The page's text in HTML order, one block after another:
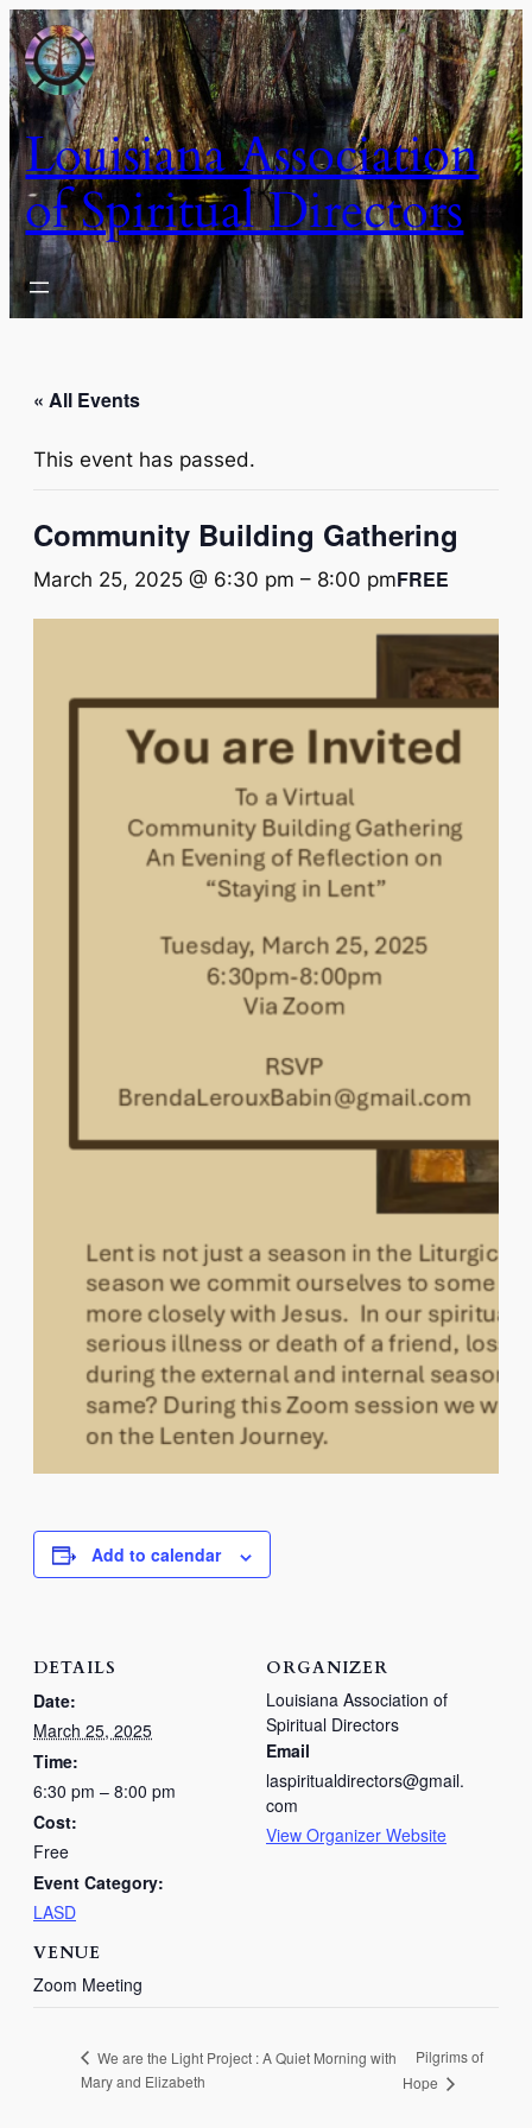
Louisiana Association
of Spiritual Directors
« All Events
This event has passed.
Community Building Gathering
March 25, 2025 @ 6:30 pm – 8:00 pmFREE
Add to calendar
DETAILS
Date:
March 25, 2025
Time:
6:30 pm – 8:00 pm
Cost:
Free
Event Category:
LASD
VENUE
Zoom Meeting
ORGANIZER
Louisiana Association of
Spiritual Directors
Email
laspiritualdirectors@gmail.
com
View Organizer Website
We are the Light Project : A Quiet Morning with
Mary and Elizabeth
Pilgrims of
Hope